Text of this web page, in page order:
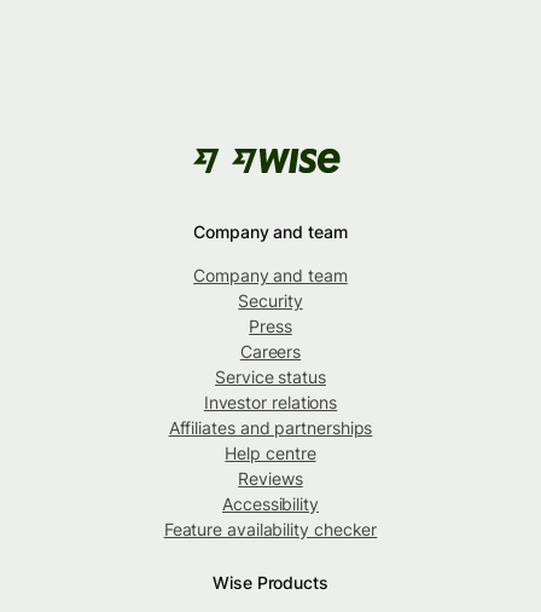
Company and team
Company and team
Security
Press
Careers
Service status
Investor relations
Affiliates and partnerships
Help centre
Reviews
Accessibility
Feature availability checker
Wise Products